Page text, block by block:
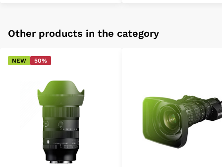
Other products in the category
NEW 50%